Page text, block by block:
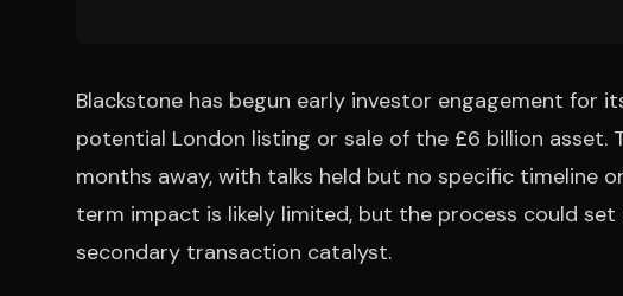
Blackstone has begun early investor engagement for
potential London listing or sale of the £6 billion asset.
months away, with talks held but no specific timeline
term impact is likely limited, but the process could
secondary transaction catalyst.